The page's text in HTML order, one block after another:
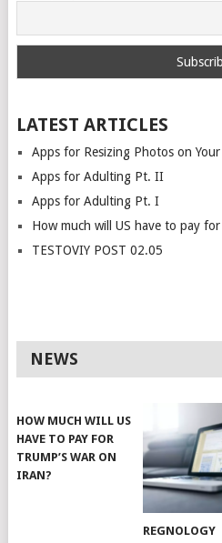
LATEST ARTICLES
Apps for Resizing Photos on
Apps for Adulting Pt. II
Apps for Adulting Pt. I
How much will US have to pay
TESTOVIY POST 02.05
NEWS
HOW MUCH WILL US
HAVE TO PAY FOR
TRUMP’S WAR ON
IRAN?
REGNOLOGY